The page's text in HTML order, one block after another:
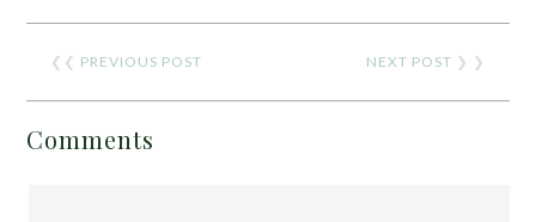
❮❮ PREVIOUS POST NEXT POST ❯ ❯
Comments